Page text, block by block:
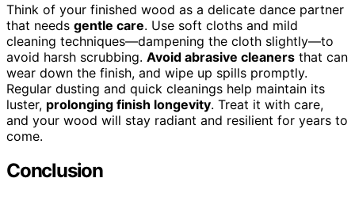
Think of your finished wood as a delicate dance partner
that needs gentle care. Use soft cloths and mild
cleaning techniques—dampening the cloth slightly—to
avoid harsh scrubbing. Avoid abrasive cleaners that can
wear down the finish, and wipe up spills promptly.
Regular dusting and quick cleanings help maintain its
luster, prolonging finish longevity. Treat it with care,
and your wood will stay radiant and resilient for years to
come.
Conclusion